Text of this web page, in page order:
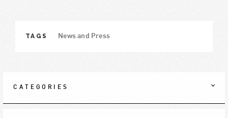
TAGS News and Press
CATEGORIES